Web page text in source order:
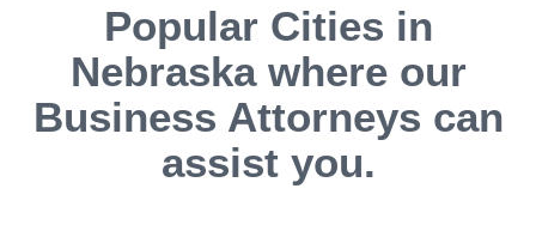
Popular Cities in
Nebraska where our
Business Attorneys can
assist you.